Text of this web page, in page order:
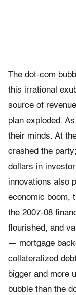
The dot-com
this irrational
source of
plan exploded.
their minds. At
crashed the
dollars in
innovations also
economic boom,
the 2007-08
flourished, and
— mortgage
collateralized
bigger and more
bubble than the